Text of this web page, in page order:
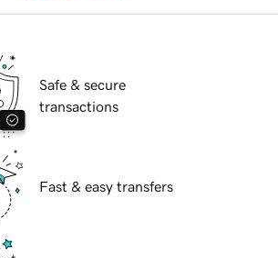
Safe & secure
transactions
Fast & easy transfers